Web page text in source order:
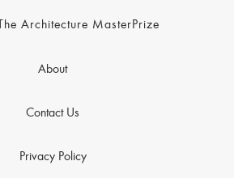
Architecture MasterPrize
About
Contact Us
Privacy Policy